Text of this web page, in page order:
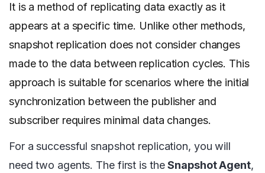
It is a method of replicating data exactly as it
appears at a specific time. Unlike other methods,
snapshot replication does not consider changes
made to the data between replication cycles. This
approach is suitable for scenarios where the initial
synchronization between the publisher and
subscriber requires minimal data changes.
For a successful snapshot replication, you will
need two agents. The first is theSnapshot Agent,